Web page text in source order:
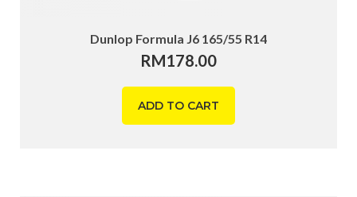
Dunlop Formula J6 165/55 R14
RM178.00
ADD TO CART